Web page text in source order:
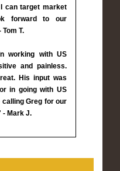
can target market
forward to our
T.
working with US
and painless.
His input was
in going with US
Greg for our
- Mark J.